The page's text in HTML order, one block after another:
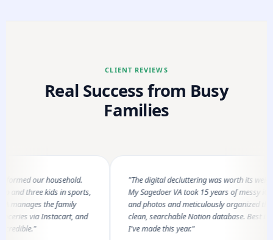
CLIENT REVIEWS
Real Success from Busy
Families
our household.
three kids in sports,
the family
via Instacart, and
"The digital decluttering was worth its weight in
My Sagedoer VA took 15 years of messy iCloud
and photos and meticulously organized them
clean, searchable Notion database. Best
I've made this year."